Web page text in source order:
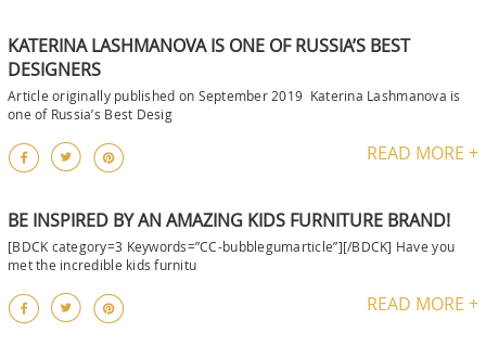
KATERINA LASHMANOVA IS ONE OF RUSSIA’S BEST
DESIGNERS
Article originally published on September 2019 Katerina Lashmanova is
one of Russia’s Best Desig
READ MORE +
BE INSPIRED BY AN AMAZING KIDS FURNITURE BRAND!
[BDCK category=3 Keywords=”CC-bubblegumarticle”][/BDCK] Have you
met the incredible kids furnitu
READ MORE +